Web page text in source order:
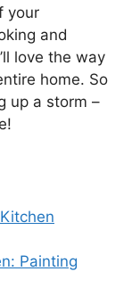
your
and
love the way
home. So
up a storm –
Painting